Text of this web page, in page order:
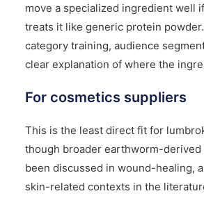
move a specialized ingredient well
treats it like generic protein
category training, audience
clear explanation of where the
For cosmetics suppliers
This is the least direct fit for
though broader earthworm-derived
been discussed in wound-healing,
skin-related contexts in the